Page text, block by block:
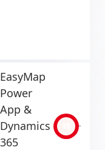
EasyMap
Power
App &
Dynamics
365